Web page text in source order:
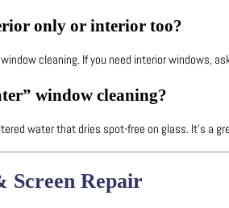
only or interior too?
cleaning. If you need interior windows,
window cleaning?
water that dries spot-free on glass. It’s a
Screen Repair